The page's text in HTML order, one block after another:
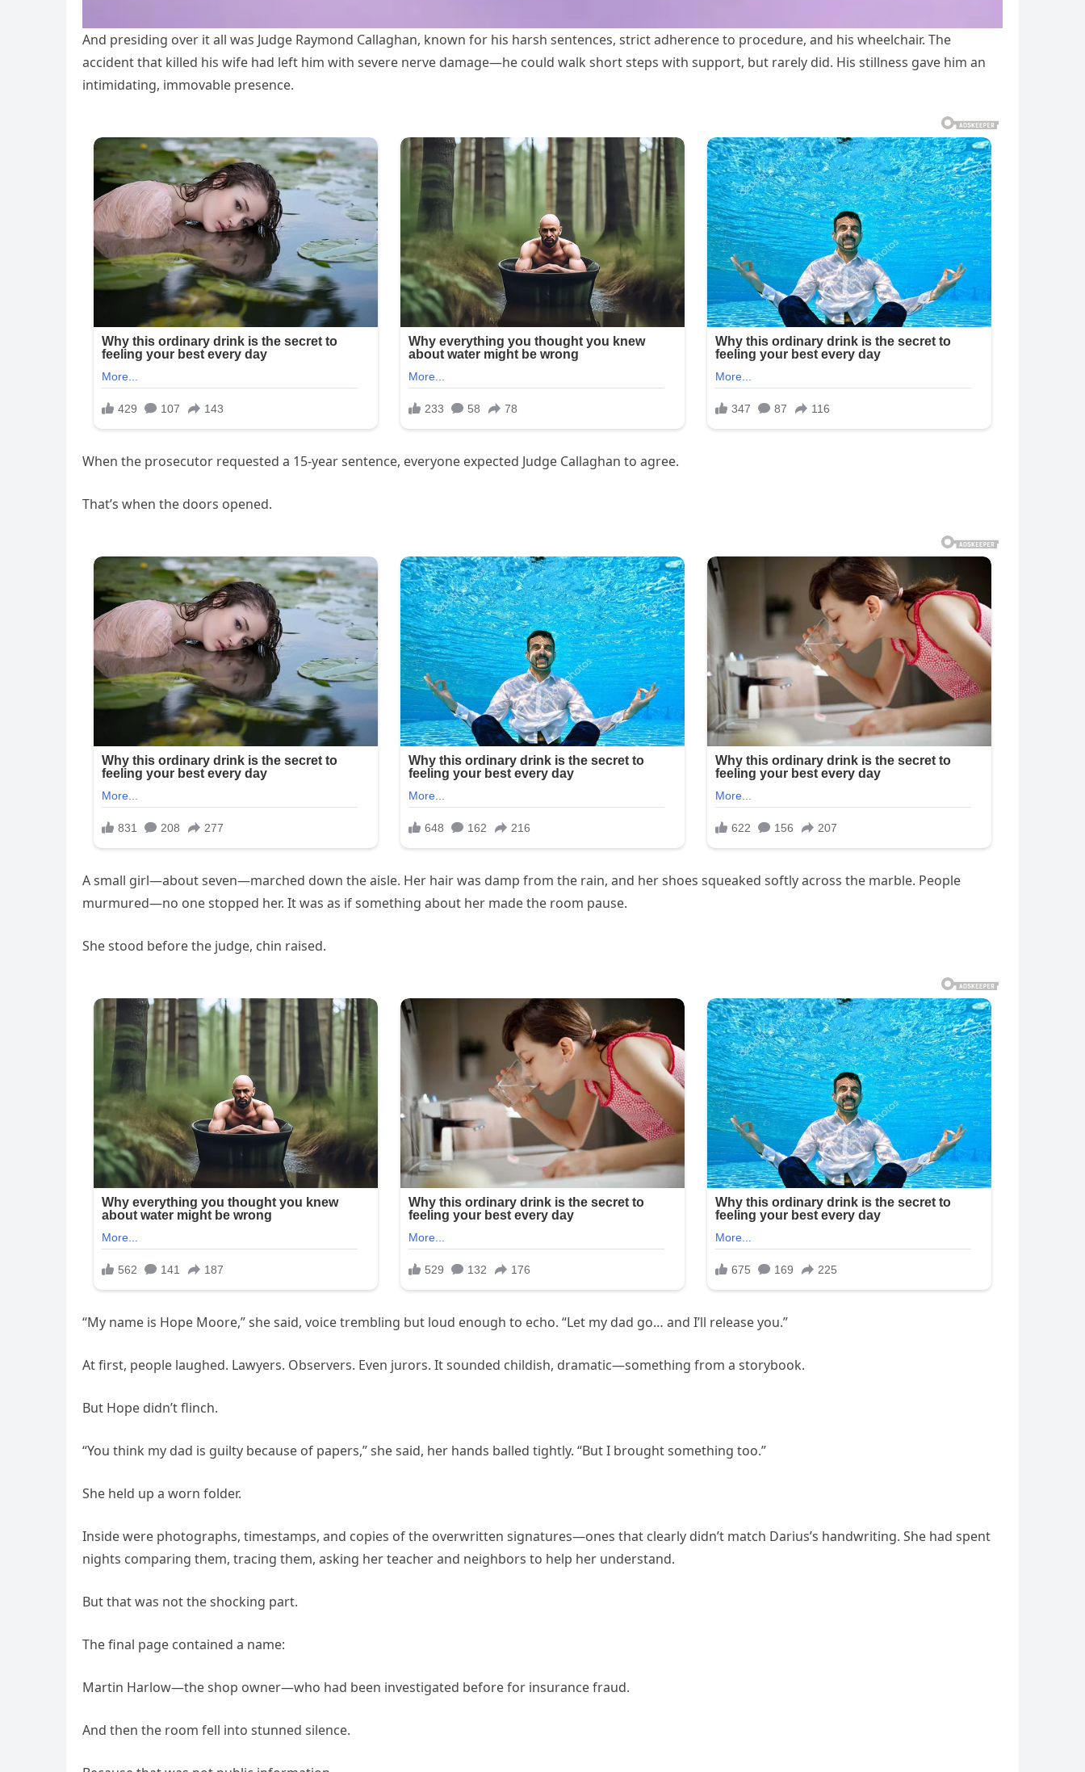
And presiding over it all was Judge Raymond Callaghan, known for his harsh sentences, strict adherence to procedure, and his wheelchair. The
accident that killed his wife had left him with severe nerve damage—he could walk short steps with support, but rarely did. His stillness gave him an
intimidating, immovable presence.
When the prosecutor requested a 15-year sentence, everyone expected Judge Callaghan to agree.
That’s when the doors opened.
A small girl—about seven—marched down the aisle. Her hair was damp from the rain, and her shoes squeaked softly across the marble. People
murmured—no one stopped her. It was as if something about her made the room pause.
She stood before the judge, chin raised.
“My name is Hope Moore,” she said, voice trembling but loud enough to echo. “Let my dad go… and I’ll release you.”
At first, people laughed. Lawyers. Observers. Even jurors. It sounded childish, dramatic—something from a storybook.
But Hope didn’t flinch.
“You think my dad is guilty because of papers,” she said, her hands balled tightly. “But I brought something too.”
She held up a worn folder.
Inside were photographs, timestamps, and copies of the overwritten signatures—ones that clearly didn’t match Darius’s handwriting. She had spent
nights comparing them, tracing them, asking her teacher and neighbors to help her understand.
But that was not the shocking part.
The final page contained a name:
Martin Harlow—the shop owner—who had been investigated before for insurance fraud.
And then the room fell into stunned silence.